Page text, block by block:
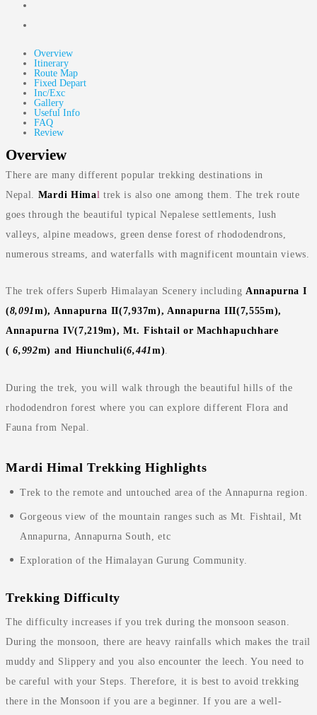
Overview
Itinerary
Route Map
Fixed Depart
Inc/Exc
Gallery
Useful Info
FAQ
Review
Overview
There are many different popular trekking destinations in
Nepal.
Mardi Himal trek is also one among them. The trek route
goes through the beautiful typical Nepalese settlements, lush
valleys, alpine meadows, green dense forest of rhododendrons,
numerous streams, and waterfalls with magnificent mountain views.
The trek offers Superb Himalayan Scenery including Annapurna I
(8,091m), Annapurna II(7,937m), Annapurna III(7,555m),
Annapurna IV(7,219m), Mt. Fishtail or Machhapuchhare
(6,992m) and Hiunchuli(6,441m).
During the trek, you will walk through the beautiful hills of the
rhododendron forest where you can explore different Flora and
Fauna from Nepal.
Mardi Himal Trekking Highlights
Trek to the remote and untouched area of the Annapurna region.
Gorgeous view of the mountain ranges such as Mt. Fishtail, Mt
Annapurna, Annapurna South, etc
Exploration of the Himalayan Gurung Community.
Trekking Difficulty
The difficulty increases if you trek during the monsoon season.
During the monsoon, there are heavy rainfalls which makes the trail
muddy and Slippery and you also encounter the leech. You need to
be careful with your Steps. Therefore, it is best to avoid trekking
there in the Monsoon if you are a beginner. If you are a well-